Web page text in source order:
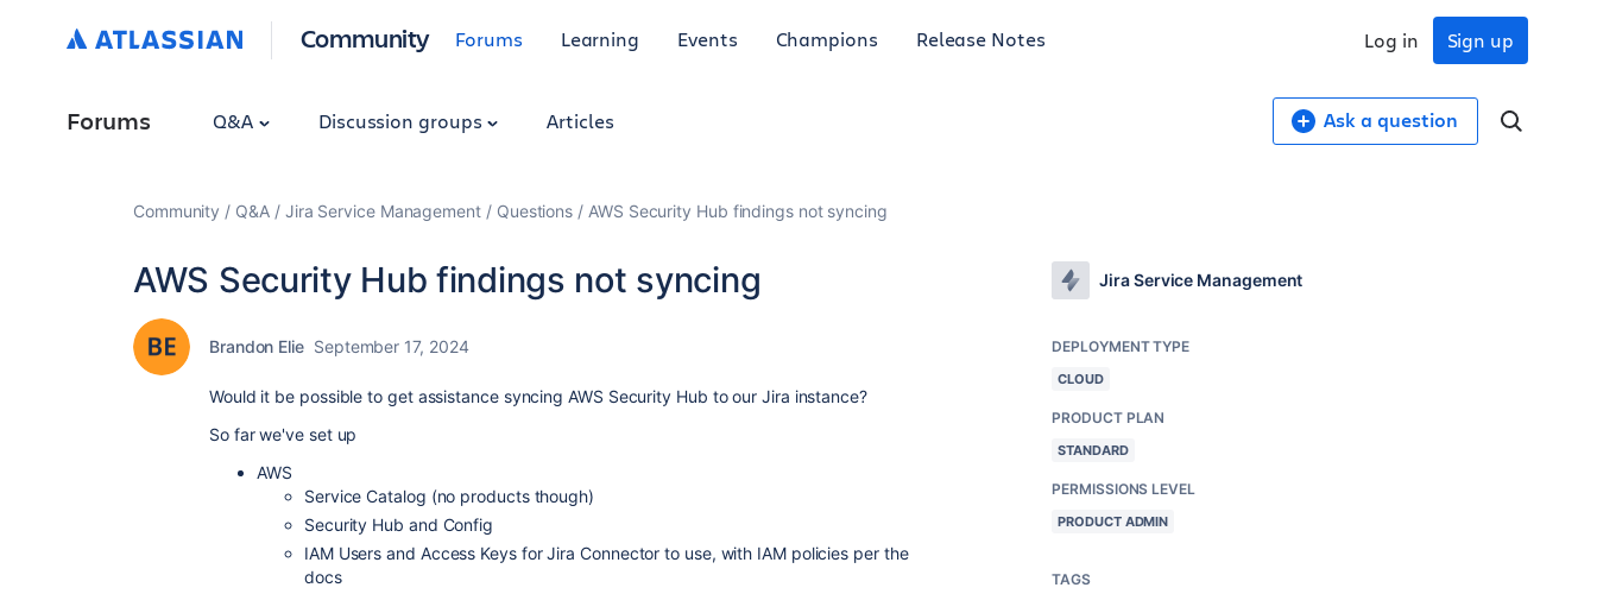
Community Forums Learning Events Champions Release Notes Sign up
Log in
Forums Q&A Discussion groups Articles Ask a question
Community Q&A Jira Service Management Questions AWS Security Hub findings not syncing
AWS Security Hub findings not syncing
Brandon Elie September 17, 2024
Would it be possible to get assistance syncing AWS Security Hub to our Jira instance?
So far we've set up
AWS
Service Catalog (no products though)
Security Hub and Config
IAM Users and Access Keys for Jira Connector to use, with IAM policies per the
docs
Jira Service Management
DEPLOYMENT TYPE
CLOUD
PRODUCT PLAN
STANDARD
PERMISSIONS LEVEL
PRODUCT ADMIN
TAGS